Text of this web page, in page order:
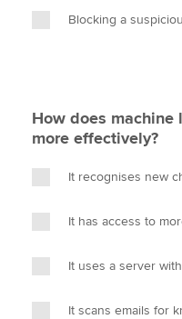
Blocking a
How does
more effectively?
It recognises new
It has access to
It uses a server
It scans emails for